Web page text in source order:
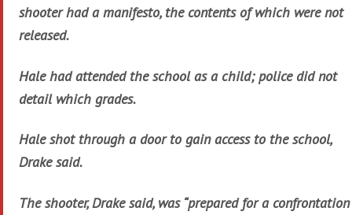
shooter had a manifesto, the contents of which were not
released.
Hale had attended the school as a child; police did not
detail which grades.
Hale shot through a door to gain access to the school,
Drake said.
The shooter, Drake said, was “prepared for a confrontation